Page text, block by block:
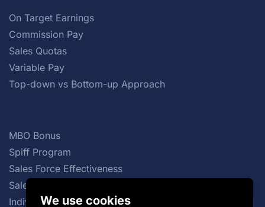
On Target Earnings
Commission Pay
Sales Quotas
Variable Pay
Top-down vs Bottom-up Approach
MBO Bonus
Spiff Program
Sales Force Effectiveness
Sales Commission Structures
Individual Incentive Plans
We use cookies